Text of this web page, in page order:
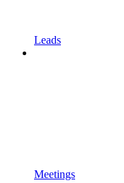
Leads
Meetings